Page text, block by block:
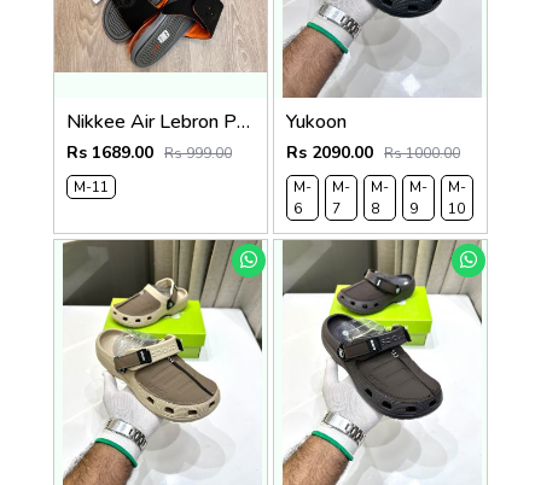
Nikkee Air Lebron Premium 2025 Slide
Rs 1689.00 Rs 999.00
M-11
Yukoon
Rs 2090.00 Rs 1000.00
M-
6
M-
7
M-
8
M-
9
M-
10